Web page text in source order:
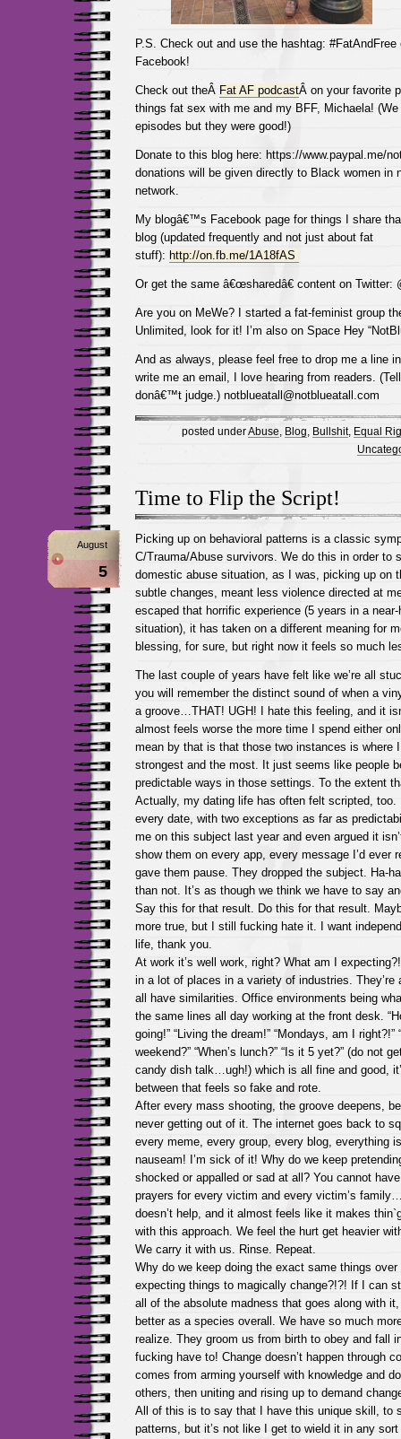
P.S. Check out and use the hashtag:
Facebook!
Check out theÂ Fat AF podcastÂ on your favorite
things fat sex with me and my BFF, Michaela!
episodes but they were good!)
Donate to this blog here: https://www.paypal.me/
donations will be given directly to Black women in
network.
My blogâ€™s Facebook page for things I share
blog (updated frequently and not just about fat
stuff): http://on.fb.me/1A18fAS
Or get the same â€œsharedâ€ content on Twitter:
Are you on MeWe? I started a fat-feminist group
Unlimited, look for it! I’m also on Space Hey
And as always, please feel free to drop me a line
write me an email, I love hearing from readers.
donâ€™t judge.) notblueatall@notblueatall.com
posted underAbuse, Blog Bullshit, Equal
Time to Flip the Script!
August
5
Picking up on behavioral patterns is a classic
C/Trauma/Abuse survivors. We do this in order to
domestic abuse situation, as I was, picking up on
subtle changes, meant less violence directed at
escaped that horrific experience (5 years in a
situation), it has taken on a different meaning for
blessing, for sure, but right now it feels so much
The last couple of years have felt like we’re all
you will remember the distinct sound of when a
a groove…THAT! UGH! I hate this feeling, and it
almost feels worse the more time I spend either
mean by that is that those two instances is where
strongest and the most. It just seems like people
predictable ways in those settings. To the extent
Actually, my dating life has often felt scripted, too.
every date, with two exceptions as far as
me on this subject last year and even argued it
show them on every app, every message I’d ever
gave them pause. They dropped the subject. Ha-
than not. It’s as though we think we have to say
Say this for that result. Do this for that result.
more true, but I still fucking hate it. I want
life, thank you.
At work it’s well work, right? What am I
in a lot of places in a variety of industries. They’re
all have similarities. Office environments being
the same lines all day working at the front desk.
going!” “Living the dream!” “Mondays, am I right?!”
weekend?” “When’s lunch?” “Is it 5 yet?” (do not
candy dish talk…ugh!) which is all fine and good,
between that feels so fake and rote.
After every mass shooting, the groove deepens,
never getting out of it. The internet goes back to
every meme, every group, every blog, everything
nauseam! I’m sick of it! Why do we keep
shocked or appalled or sad at all? You cannot
prayers for every victim and every victim’s
doesn’t help, and it almost feels like it makes
with this approach. We feel the hurt get heavier
We carry it with us. Rinse. Repeat.
Why do we keep doing the exact same things over
expecting things to magically change?!?! If I can
all of the absolute madness that goes along with
better as a species overall. We have so much
realize. They groom us from birth to obey and fall
fucking have to! Change doesn’t happen through
comes from arming yourself with knowledge and
others, then uniting and rising up to demand
All of this is to say that I have this unique skill, to
patterns, but it’s not like I get to wield it in any